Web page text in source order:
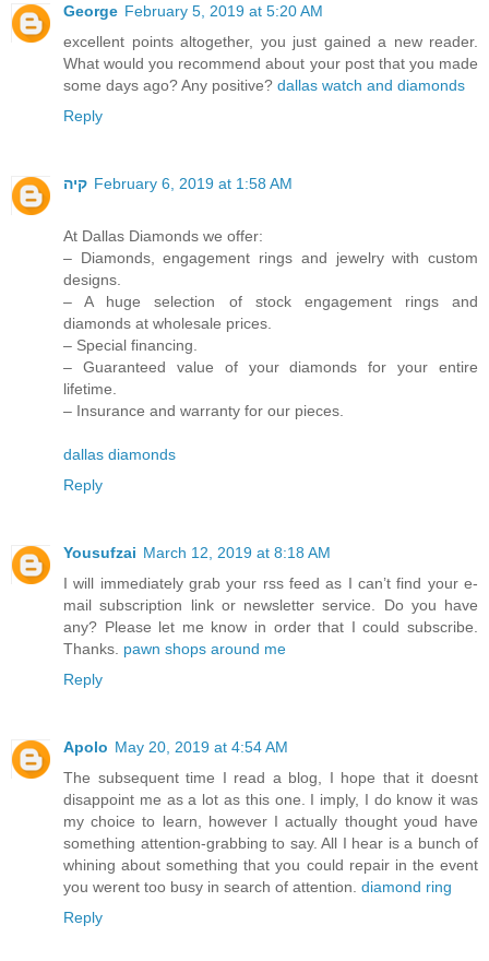
George February 5, 2019 at 5:20 AM
excellent points altogether, you just gained a new reader.
What would you recommend about your post that you made
some days ago? Any positive? dallas watch and diamonds
Reply
קיה February 6, 2019 at 1:58 AM
At Dallas Diamonds we offer:
– Diamonds, engagement rings and jewelry with custom
designs.
– A huge selection of stock engagement rings and
diamonds at wholesale prices.
– Special financing.
– Guaranteed value of your diamonds for your entire
lifetime.
– Insurance and warranty for our pieces.
dallas diamonds
Reply
Yousufzai March 12, 2019 at 8:18 AM
I will immediately grab your rss feed as I can’t find your e-
mail subscription link or newsletter service. Do you have
any? Please let me know in order that I could subscribe.
Thanks. pawn shops around me
Reply
Apolo May 20, 2019 at 4:54 AM
The subsequent time I read a blog, I hope that it doesnt
disappoint me as a lot as this one. I imply, I do know it was
my choice to learn, however I actually thought youd have
something attention-grabbing to say. All I hear is a bunch of
whining about something that you could repair in the event
you werent too busy in search of attention. diamond ring
Reply